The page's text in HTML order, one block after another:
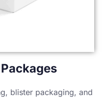
blister packaging, and